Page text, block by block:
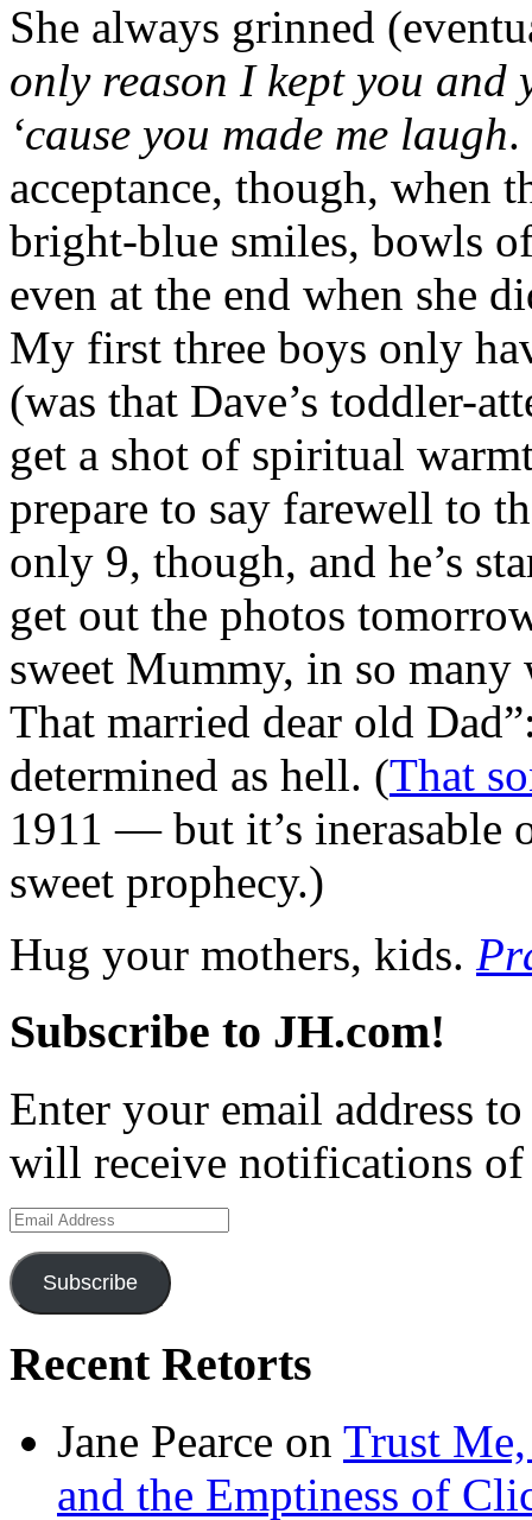
She always grinned
only reason I kept you
‘cause you made me laugh.
acceptance, though, when
bright-blue smiles, bowls
even at the end when she
My first three boys only
(was that Dave’s toddler-
get a shot of spiritual
prepare to say farewell to
only 9, though, and he’s
get out the photos
sweet Mummy, in so
That married dear old
determined as hell. (That
1911 — but it’s inerasable
sweet prophecy.)
Hug your mothers, kids.
Subscribe to JH.com!
Enter your email address
will receive notifications of
Email
Address
Subscribe
Recent Retorts
Jane Pearce on Trust Me,
and the Emptiness of